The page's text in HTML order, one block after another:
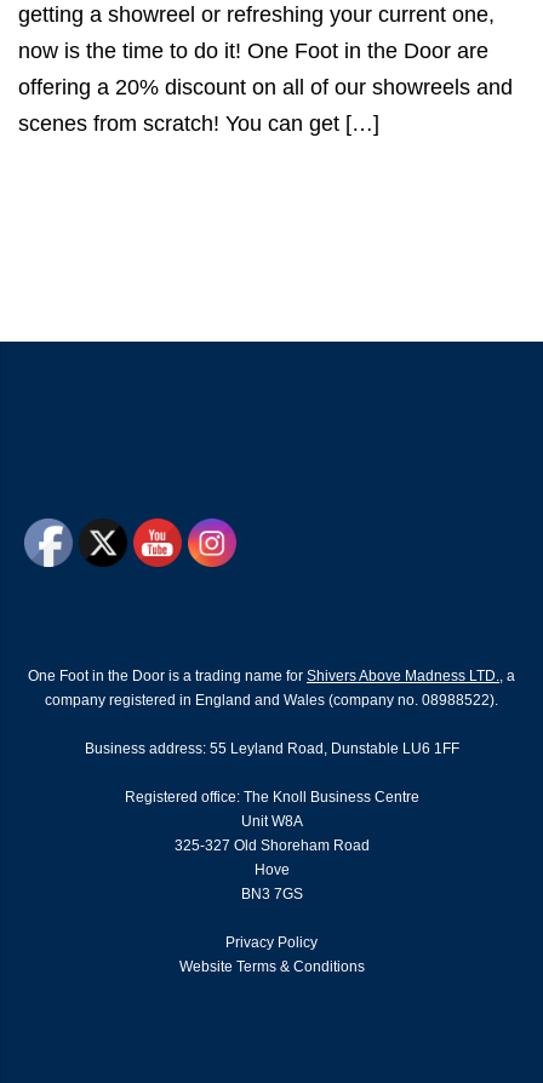
getting a showreel or refreshing your current one,
now is the time to do it! One Foot in the Door are
offering a 20% discount on all of our showreels and
scenes from scratch! You can get […]
One Foot in the Door is a trading name for Shivers Above Madness LTD., a
company registered in England and Wales (company no. 08988522).
Business address: 55 Leyland Road, Dunstable LU6 1FF
Registered office: The Knoll Business Centre
Unit W8A
325-327 Old Shoreham Road
Hove
BN3 7GS
Privacy Policy
Website Terms & Conditions